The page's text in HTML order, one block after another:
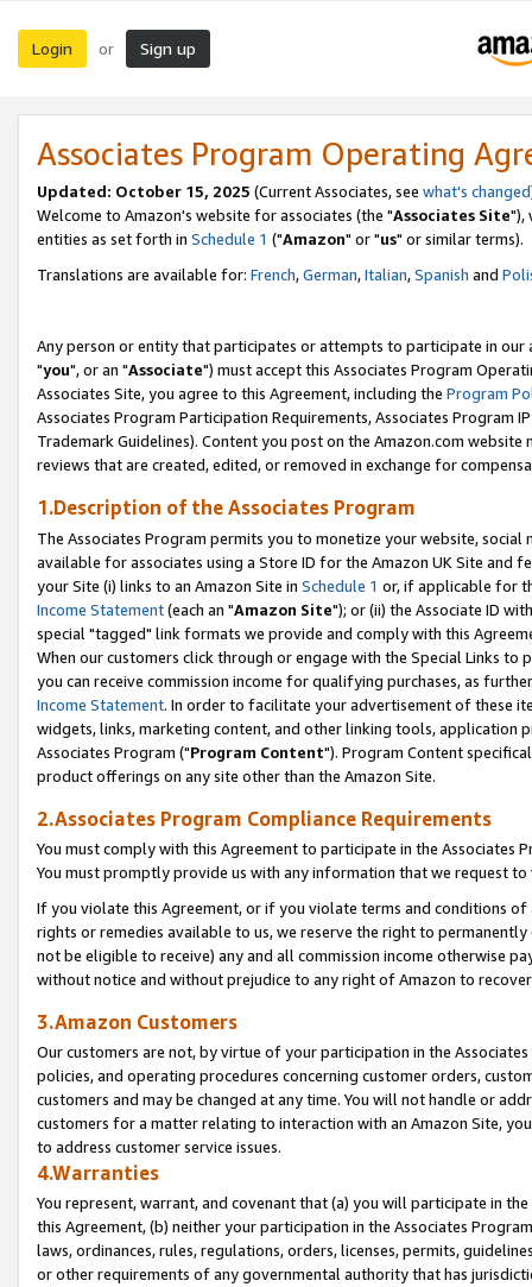
Login or Sign up
Associates Program Operating
Updated: October 15, 2025 (Current Associates, see what's changed
Welcome to Amazon's website for associates (the "Associates Site"),
entities as set forth in Schedule 1 ("Amazon" or "us" or similar terms).
Translations are available for: French,German,Italian,Spanish and
Any person or entity that participates or attempts to participate in our
"you", or an "Associate") must accept this Associates Program
Associates Site, you agree to this Agreement, including the Program
Associates Program Participation Requirements, Associates Program
Trademark Guidelines). Content you post on the Amazon.com
reviews that are created, edited, or removed in exchange for
1.Description of the Associates Program
The Associates Program permits you to monetize your website,
available for associates using a Store ID for the Amazon UK Site and
your Site (i) links to an Amazon Site in Schedule 1 or, if applicable for
Income Statement(each an "Amazon Site"); or (ii) the Associate ID
special "tagged" link formats we provide and comply with this
When our customers click through or engage with the Special Links
you can receive commission income for qualifying purchases, as
Income Statement. In order to facilitate your advertisement of these
widgets, links, marketing content, and other linking tools, application
Associates Program ("Program Content"). Program Content
product offerings on any site other than the Amazon Site.
2.Associates Program Compliance Requirements
You must comply with this Agreement to participate in the Associates
You must promptly provide us with any information that we request
If you violate this Agreement, or if you violate terms and conditions
rights or remedies available to us, we reserve the right to
not be eligible to receive) any and all commission income otherwise
without notice and without prejudice to any right of Amazon to
3.Amazon Customers
Our customers are not, by virtue of your participation in the
policies, and operating procedures concerning customer orders,
customers and may be changed at any time. You will not handle or
customers for a matter relating to interaction with an Amazon Site,
to address customer service issues.
4.Warranties
You represent, warrant, and covenant that (a) you will participate in
this Agreement, (b) neither your participation in the Associates
laws, ordinances, rules, regulations, orders, licenses, permits,
or other requirements of any governmental authority that has